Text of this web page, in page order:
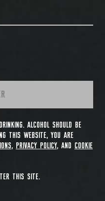
ALCOHOL SHOULD BE
THIS WEBSITE, YOU ARE
, PRIVACY POLICY, AND
COOKIE
THIS SITE.